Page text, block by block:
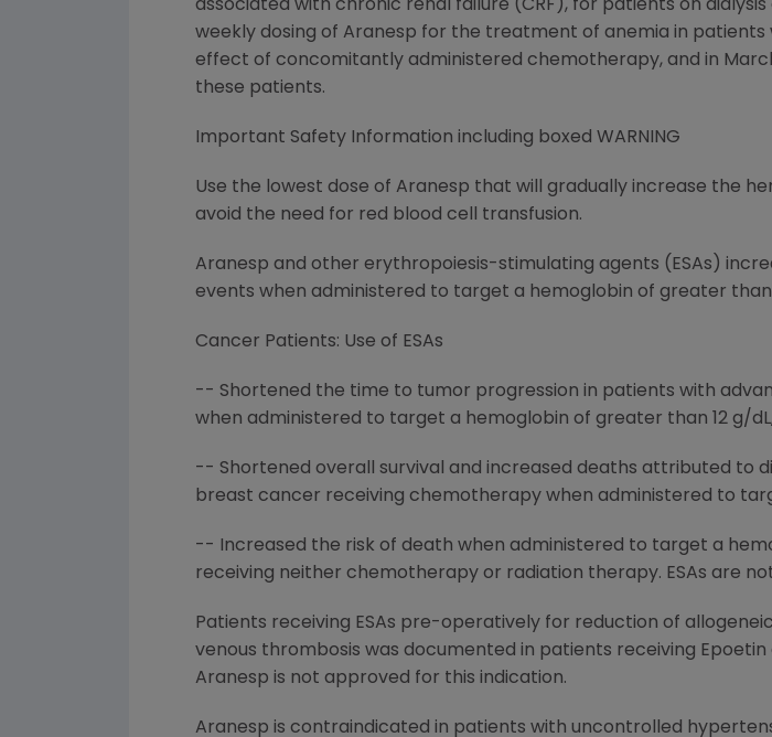
associated with chronic renal failure (CRF), for patients on
weekly dosing of Aranesp for the treatment of anemia in
effect of concomitantly administered chemotherapy, and in
these patients.
Important Safety Information including boxed WARNING
Use the lowest dose of Aranesp that will gradually increase the
avoid the need for red blood cell transfusion.
Aranesp and other erythropoiesis-stimulating agents (ESAs)
events when administered to target a hemoglobin of greater than
Cancer Patients: Use of ESAs
-- Shortened the time to tumor progression in patients with
when administered to target a hemoglobin of greater than 12 g/
-- Shortened overall survival and increased deaths attributed to
breast cancer receiving chemotherapy when administered to
-- Increased the risk of death when administered to target a
receiving neither chemotherapy or radiation therapy. ESAs are
Patients receiving ESAs pre-operatively for reduction of
venous thrombosis was documented in patients receiving
Aranesp is not approved for this indication.
Aranesp is contraindicated in patients with uncontrolled